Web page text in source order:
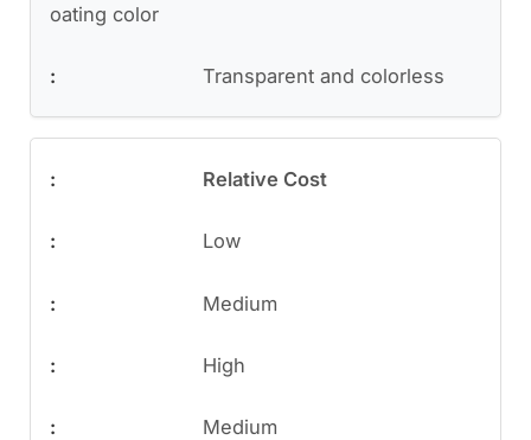
oating color
Transparent and colorless
Relative Cost
Low
Medium
High
Medium